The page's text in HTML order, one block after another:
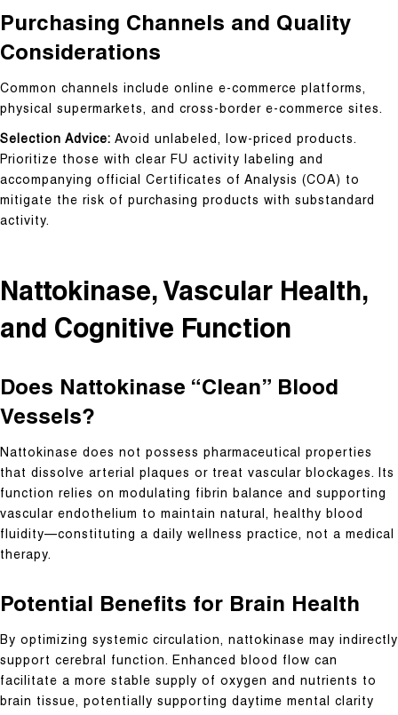
Purchasing Channels and Quality
Considerations
Common channels include online e-commerce platforms,
physical supermarkets, and cross-border e-commerce sites.
Selection Advice: Avoid unlabeled, low-priced products.
Prioritize those with clear FU activity labeling and
accompanying official Certificates of Analysis (COA) to
mitigate the risk of purchasing products with substandard
activity.
Nattokinase, Vascular Health,
and Cognitive Function
Does Nattokinase “Clean” Blood
Vessels?
Nattokinase does not possess pharmaceutical properties
that dissolve arterial plaques or treat vascular blockages. Its
function relies on modulating fibrin balance and supporting
vascular endothelium to maintain natural, healthy blood
fluidity—constituting a daily wellness practice, not a medical
therapy.
Potential Benefits for Brain Health
By optimizing systemic circulation, nattokinase may indirectly
support cerebral function. Enhanced blood flow can
facilitate a more stable supply of oxygen and nutrients to
brain tissue, potentially supporting daytime mental clarity